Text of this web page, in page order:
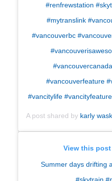
#renfrewstation
#mytranslink
#vancouverbc
#vancouverfeature
#vancitylife
A post shared by karly
View this
Summer days drifting